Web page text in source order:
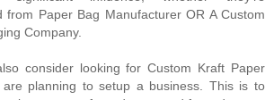
from Paper Bag Manufacturer OR A Custom
Company.
consider looking for Custom Kraft Paper
planning to setup a business. This is to